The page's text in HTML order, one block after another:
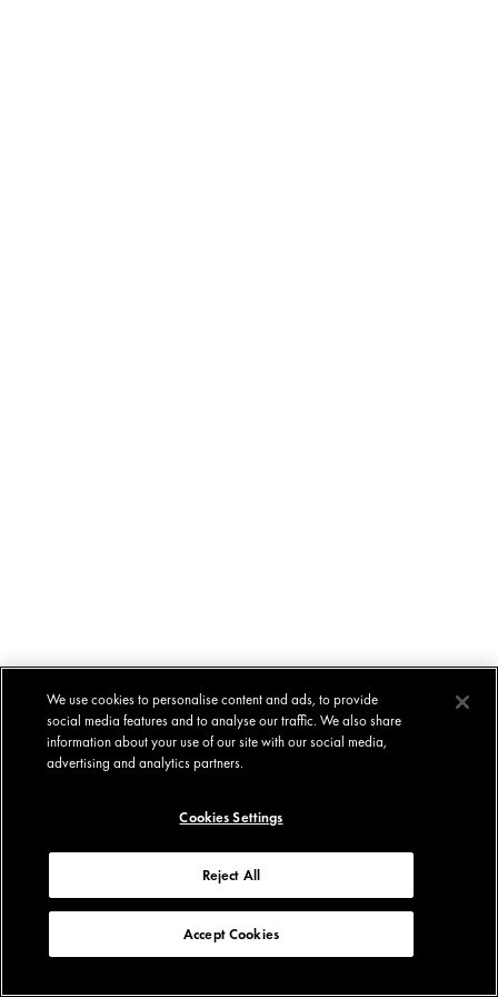
We use cookies to personalise content and ads, to provide
social media features and to analyse our traffic. We also share
information about your use of our site with our social media,
advertising and analytics partners.
Cookies Settings
Reject All
Accept Cookies